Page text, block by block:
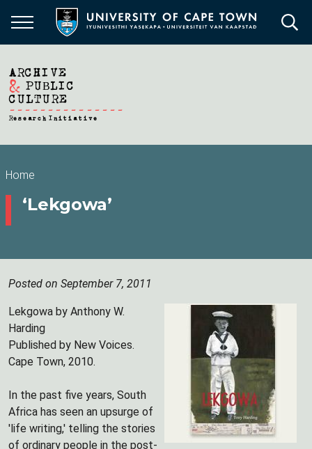
main
Breadcrumb
Home
‘Lekgowa’
Posted on September 7, 2011
Lekgowa by Anthony W.
Harding
Published by New Voices.
Cape Town, 2010.
In the past five years, South
Africa has seen an upsurge of
'life writing,' telling the stories
of ordinary people in the post-